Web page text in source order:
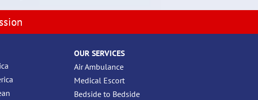
OUR SERVICES
Air Ambulance
Medical Escort
Bedside to Bedside